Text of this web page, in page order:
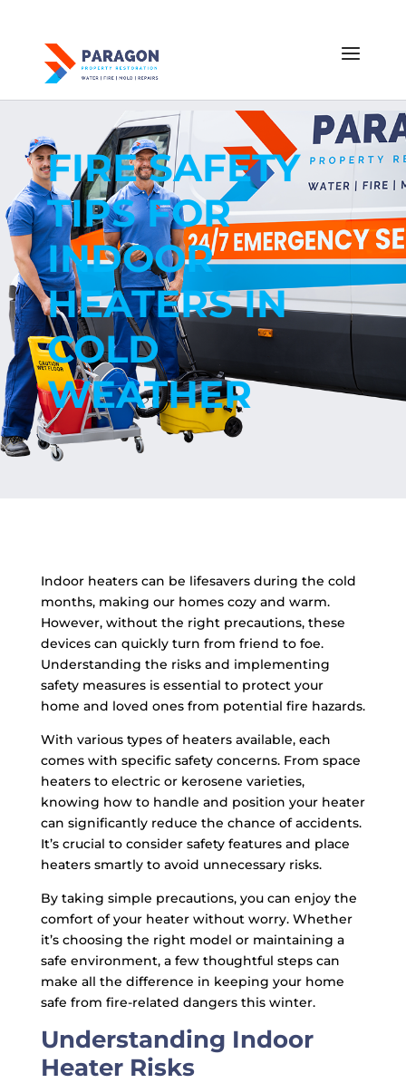
FIRE SAFETY
TIPS FOR
INDOOR
HEATERS IN
COLD
WEATHER
Indoor heaters can be lifesavers during the cold
months, making our homes cozy and warm.
However, without the right precautions, these
devices can quickly turn from friend to foe.
Understanding the risks and implementing
safety measures is essential to protect your
home and loved ones from potential fire hazards.
With various types of heaters available, each
comes with specific safety concerns. From space
heaters to electric or kerosene varieties,
knowing how to handle and position your heater
can significantly reduce the chance of accidents.
It’s crucial to consider safety features and place
heaters smartly to avoid unnecessary risks.
By taking simple precautions, you can enjoy the
comfort of your heater without worry. Whether
it’s choosing the right model or maintaining a
safe environment, a few thoughtful steps can
make all the difference in keeping your home
safe from fire-related dangers this winter.
Understanding Indoor
Heater Risks